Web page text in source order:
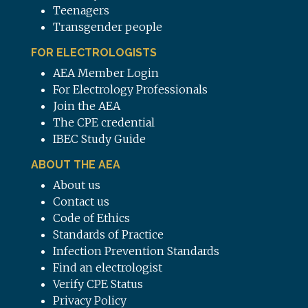
Teenagers
Transgender people
FOR ELECTROLOGISTS
AEA Member Login
For Electrology Professionals
Join the AEA
The CPE credential
IBEC Study Guide
ABOUT THE AEA
About us
Contact us
Code of Ethics
Standards of Practice
Infection Prevention Standards
Find an electrologist
Verify CPE Status
Privacy Policy